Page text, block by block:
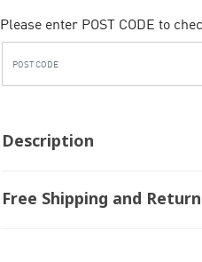
Please enter POST CODE to
Description
Free Shipping and